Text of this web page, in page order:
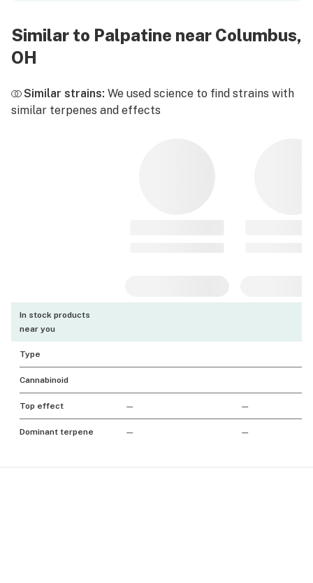
Similar to Palpatine near Columbus,
OH
Similar strains: We used science to find strains with
similar terpenes and effects
In stock products
near you
Type
Cannabinoid
Top effect — —
Dominant terpene — —